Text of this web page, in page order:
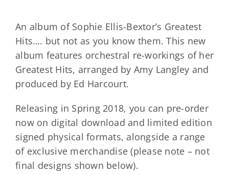
An album of Sophie Ellis-Bextor’s Greatest
Hits…. but not as you know them. This new
album features orchestral re-workings of her
Greatest Hits, arranged by Amy Langley and
produced by Ed Harcourt.
Releasing in Spring 2018, you can pre-order
now on digital download and limited edition
signed physical formats, alongside a range
of exclusive merchandise (please note – not
final designs shown below).